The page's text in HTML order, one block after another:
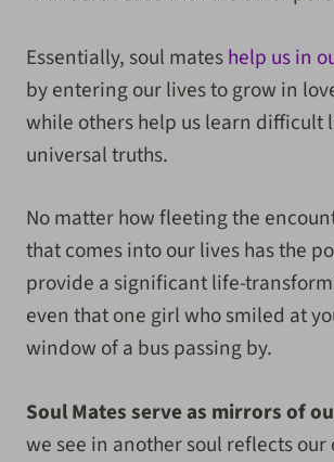
Essentially, soul mateshelp us in
by entering our lives to grow in
while others help us learn difficult
universal truths.
No matter how fleeting the
that comes into our lives has the
provide a significant life-
even that one girl who smiled at
window of a bus passing by.
Soul Mates serve as mirrors of
we see in another soul reflects our